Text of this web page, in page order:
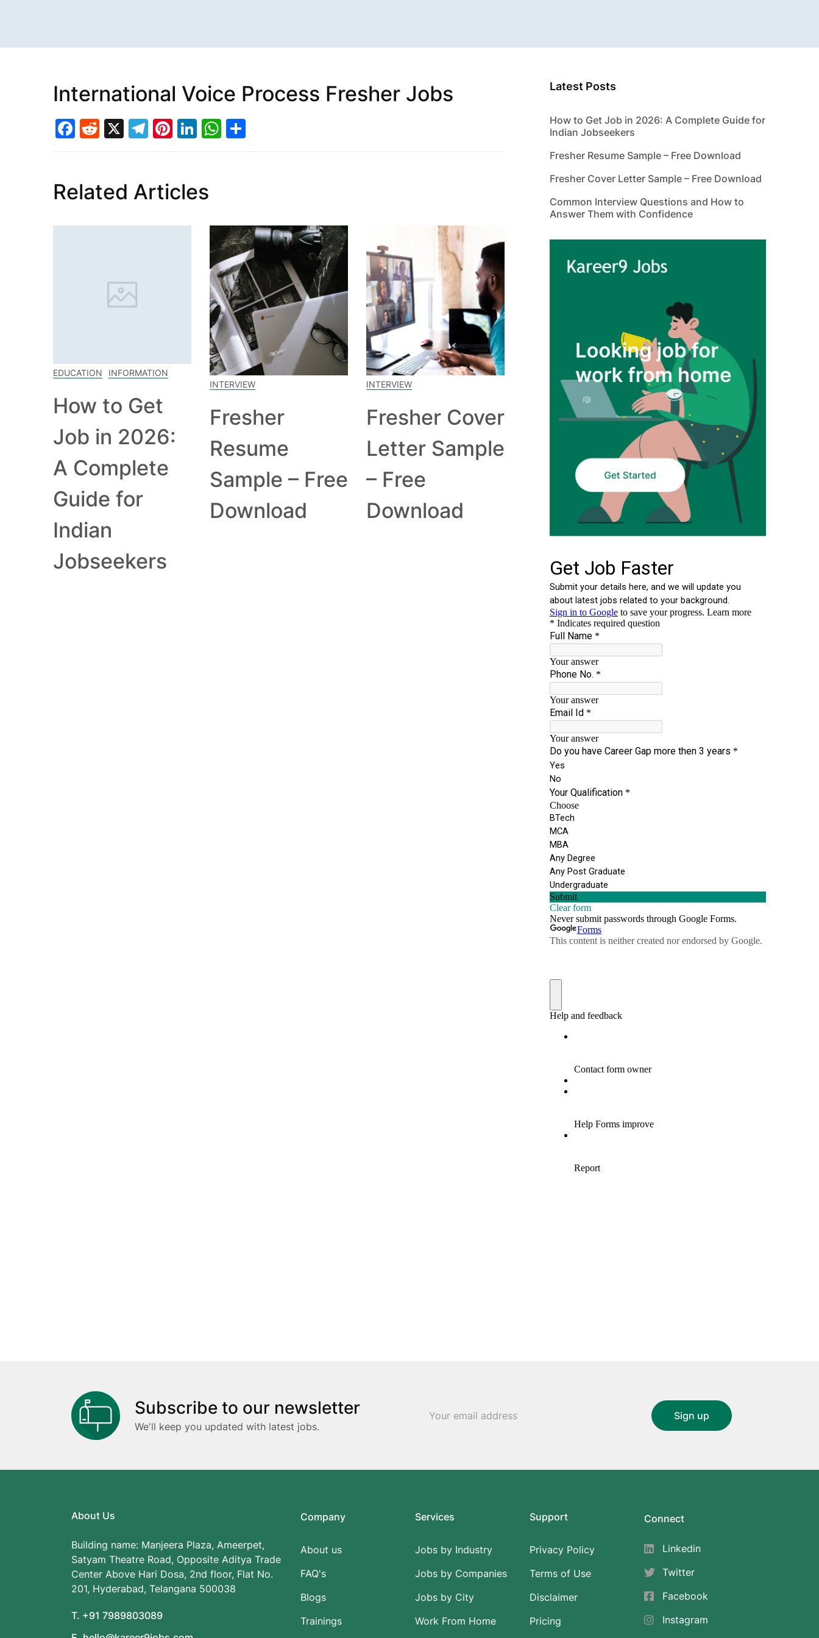
International Voice Process Fresher Jobs
Facebook
Reddit
X Telegram
Pinterest
LinkedIn
WhatsApp
Related Articles
EDUCATION INFORMATION
How to Get
Job in 2026:
A Complete
Guide for
Indian
Jobseekers
INTERVIEW
Fresher
Resume
Sample – Free
Download
INTERVIEW
Fresher Cover
Letter Sample
– Free
Download
Latest Posts
How to Get Job in 2026: A Complete Guide for
Indian Jobseekers
Fresher Resume Sample – Free Download
Fresher Cover Letter Sample – Free Download
Common Interview Questions and How to
Answer Them with Confidence
Subscribe to our newsletter
We'll keep you updated with latest jobs.
About Us
Building name: Manjeera Plaza, Ameerpet,
Satyam Theatre Road, Opposite Aditya Trade
Center Above Hari Dosa, 2nd floor, Flat No.
201, Hyderabad, Telangana 500038
T. +91 7989803089
Company
About us
FAQ's
Blogs
Trainings
Services
Jobs by Industry
Jobs by Companies
Jobs by City
Work From Home
Support
Privacy Policy
Terms of Use
Disclaimer
Pricing
Connect
Linkedin
Twitter
Facebook
Instagram